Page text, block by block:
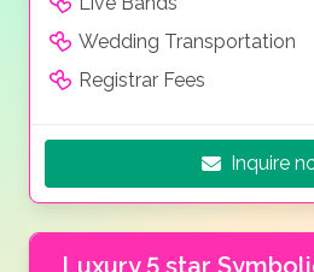
Wedding Transportation
Registrar Fees
Inquire